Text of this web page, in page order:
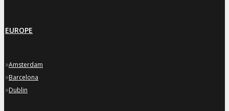
EUROPE
»Amsterdam
»Barcelona
»Dublin